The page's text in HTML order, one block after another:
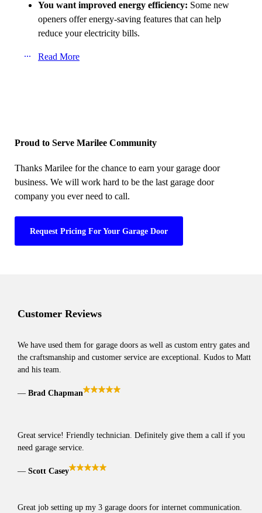
You want improved energy efficiency: Some new
openers offer energy-saving features that can help
reduce your electricity bills.
Read More
Proud to Serve Marilee Community
Thanks Marilee for the chance to earn your garage door
business. We will work hard to be the last garage door
company you ever need to call.
Request Pricing For Your Garage Door
Customer Reviews
We have used them for garage doors as well as custom entry gates and
the craftsmanship and customer service are exceptional. Kudos to Matt
and his team.
Brad Chapman
Great service! Friendly technician. Definitely give them a call if you
need garage service.
Scott Casey
Great job setting up my 3 garage doors for internet communication.